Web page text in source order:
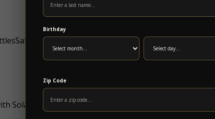
Birthday
Zip Code
Aug 22Empty BottlesBradley Free Clinic Benefit
Solar Circuitw. TBA (FRI); Solar Circuit (SAT)at 5 Points